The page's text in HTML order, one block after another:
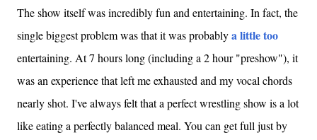
The show itself was incredibly fun and entertaining. In fact, the
single biggest problem was that it was probablya little too
entertaining. At 7 hours long (including a 2 hour "preshow"), it
was an experience that left me exhausted and my vocal chords
nearly shot. I've always felt that a perfect wrestling show is a lot
like eating a perfectly balanced meal. You can get full just by